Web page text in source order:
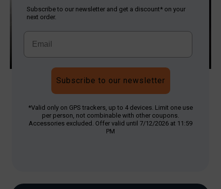
Subscribe to our newsletter and get a discount* on your
next order.
Subscribe to our newsletter
*Valid only on GPS trackers, up to 4 devices. Limit one use
per person, not combinable with other coupons.
Accessories excluded. Offer valid until 7/12/2026 at 11:59
PM